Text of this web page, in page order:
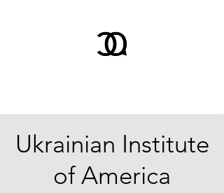
Ukrainian Institute
of America